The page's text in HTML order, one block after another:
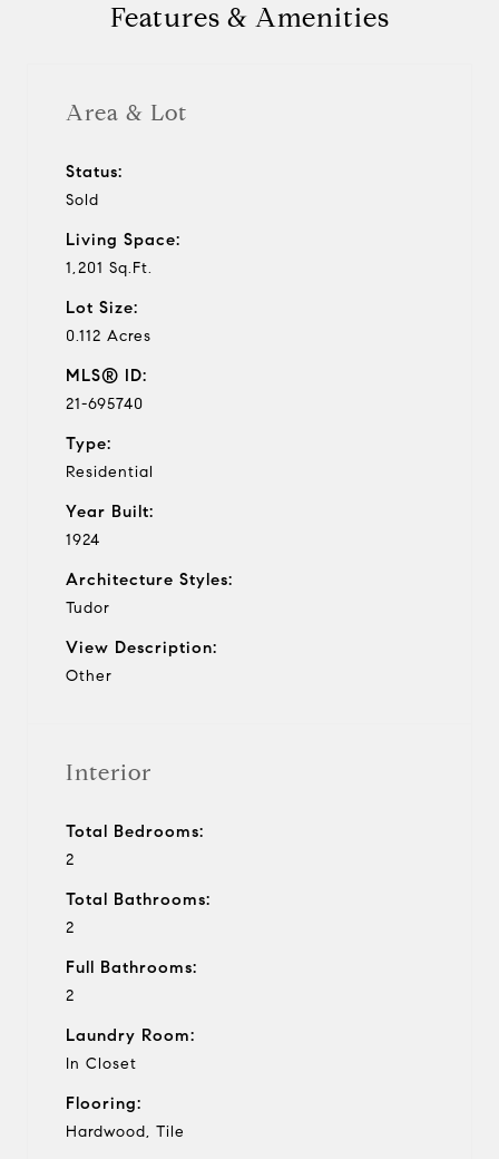
Features & Amenities
Area & Lot
Status:
Sold
Living Space:
1,201 Sq.Ft.
Lot Size:
0.112 Acres
MLS® ID:
21-695740
Type:
Residential
Year Built:
1924
Architecture Styles:
Tudor
View Description:
Other
Interior
Total Bedrooms:
2
Total Bathrooms:
2
Full Bathrooms:
2
Laundry Room:
In Closet
Flooring:
Hardwood, Tile